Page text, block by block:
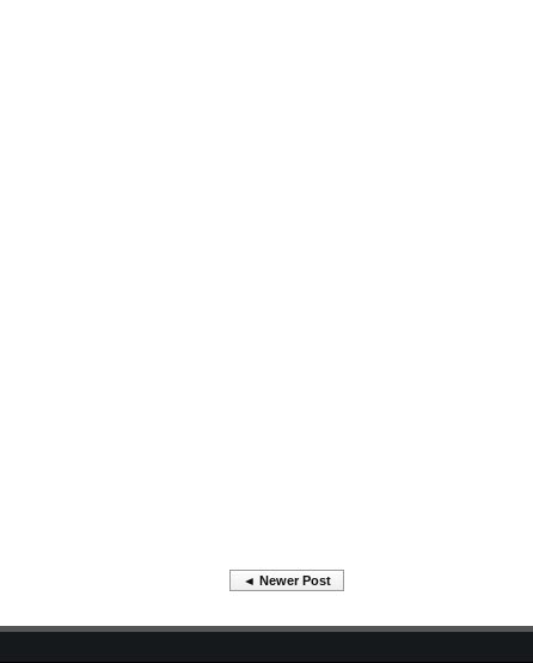
◄ Newer Post